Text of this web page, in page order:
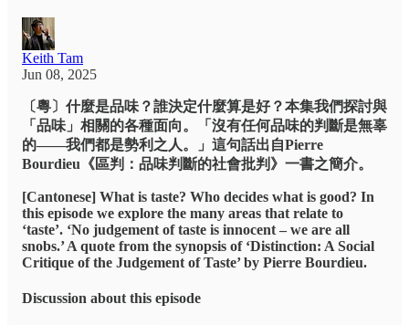
Keith Tam
Jun 08, 2025
〔粵〕什麼是品味？誰決定什麼算是好？本集我們探討與
「品味」相關的各種面向。「沒有任何品味的判斷是無辜
的——我們都是勢利之人。」這句話出自Pierre
Bourdieu《區判：品味判斷的社會批判》一書之簡介。
[Cantonese] What is taste? Who decides what is good? In
this episode we explore the many areas that relate to
‘taste’. ‘No judgement of taste is innocent – we are all
snobs.’ A quote from the synopsis of ‘Distinction: A Social
Critique of the Judgement of Taste’ by Pierre Bourdieu.
Discussion about this episode